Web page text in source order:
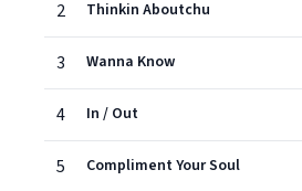
2 Thinkin Aboutchu
3 Wanna Know
4 In / Out
5 Compliment Your Soul